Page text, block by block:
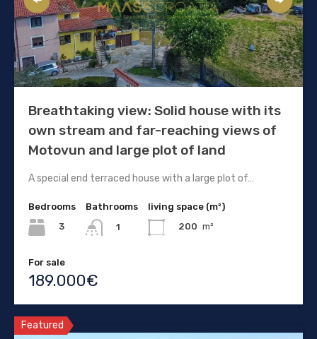
Breathtaking view: Solid house with its
own stream and far-reaching views of
Motovun and large plot of land
A special end terraced house with a large plot of…
Bedrooms
3
Bathrooms
1
living space (m²)
200 m²
For sale
189.000€
Featured